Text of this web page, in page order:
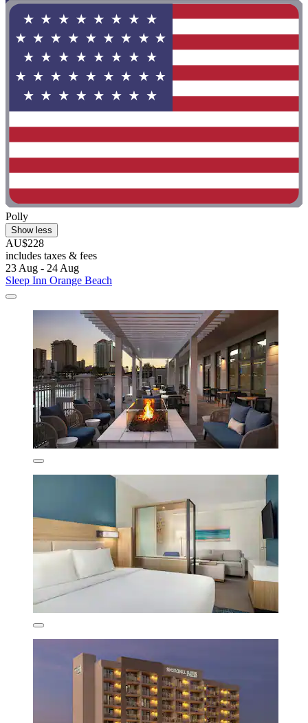
Polly
Show less
AU$228
includes taxes & fees
23 Aug - 24 Aug
Sleep Inn Orange Beach